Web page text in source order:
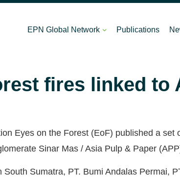
EPN Global Network Publications
fires linked to
Eyes on the Forest (EoF) published a
Sinar Mas / Asia Pulp & Paper
Sumatra, PT. Bumi Andalas Permai,